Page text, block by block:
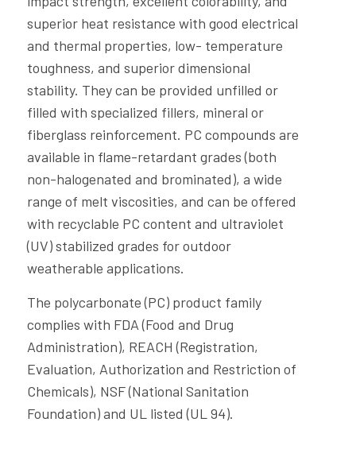
superior heat resistance with good electrical
and thermal properties, low- temperature
toughness, and superior dimensional
stability. They can be provided unfilled or
filled with specialized fillers, mineral or
fiberglass reinforcement. PC compounds are
available in flame-retardant grades (both
non-halogenated and brominated), a wide
range of melt viscosities, and can be offered
with recyclable PC content and ultraviolet
(UV) stabilized grades for outdoor
weatherable applications.
The polycarbonate (PC) product family
complies with FDA (Food and Drug
Administration), REACH (Registration,
Evaluation, Authorization and Restriction of
Chemicals), NSF (National Sanitation
Foundation) and UL listed (UL 94).